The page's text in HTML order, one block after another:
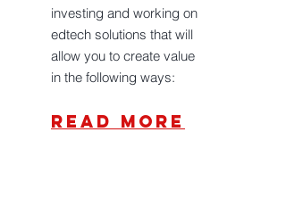
investing and working on
edtech solutions that will
allow you to create value
in the following ways:
read more